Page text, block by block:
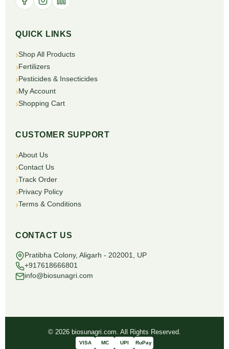
QUICK LINKS
Shop All Products
Fertilizers
Pesticides & Insecticides
My Account
Shopping Cart
CUSTOMER SUPPORT
About Us
Contact Us
Track Order
Privacy Policy
Terms & Conditions
CONTACT US
Pratibha Colony, Aligarh - 202001, UP
+917618666801
info@biosunagri.com
© 2026 biosunagri.com. All Rights Reserved.
VISA MC UPI RuPay